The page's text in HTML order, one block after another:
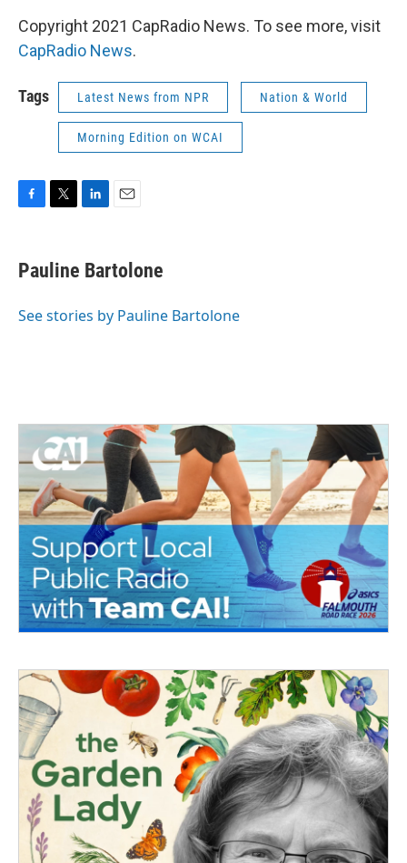
Copyright 2021 CapRadio News. To see more, visit
CapRadio News.
Tags Latest News from NPR Nation & World
Morning Edition on WCAI
e
b
o
t
t
r
k
e
I
i
l
Pauline Bartolone
See stories by Pauline Bartolone